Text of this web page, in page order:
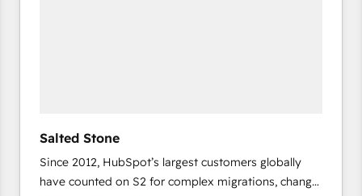
Salted Stone
Since 2012, HubSpot’s largest customers globally
have counted on S2 for complex migrations, change